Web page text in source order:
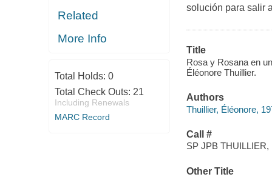
Related
More Info
Total Holds: 0
Total Check Outs: 21
Including Renewals
MARC Record
solución para salir
Title
Rosa y Rosana en
Éléonore Thuillier.
Authors
Thuillier, Éléonore,
Call #
SP JPB THUILLIER,
Other Title